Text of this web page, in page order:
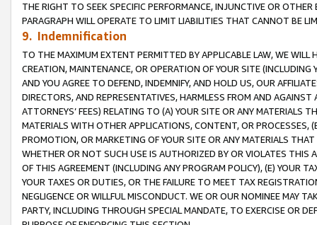
THE RIGHT TO SEEK SPECIFIC PERFORMANCE, INJUNCTIVE OR
PARAGRAPH WILL OPERATE TO LIMIT LIABILITIES THAT CANNOT BE
9. Indemnification
TO THE MAXIMUM EXTENT PERMITTED BY APPLICABLE LAW, WE WILL
CREATION, MAINTENANCE, OR OPERATION OF YOUR SITE (INCLUDING
AND YOU AGREE TO DEFEND, INDEMNIFY, AND HOLD US, OUR
DIRECTORS, AND REPRESENTATIVES, HARMLESS FROM AND
ATTORNEYS’ FEES) RELATING TO (A) YOUR SITE OR ANY MATERIALS
MATERIALS WITH OTHER APPLICATIONS, CONTENT, OR PROCESSES,
PROMOTION, OR MARKETING OF YOUR SITE OR ANY MATERIALS
WHETHER OR NOT SUCH USE IS AUTHORIZED BY OR VIOLATES THIS
OF THIS AGREEMENT (INCLUDING ANY PROGRAM POLICY), (E) YOUR
YOUR TAXES OR DUTIES, OR THE FAILURE TO MEET TAX
NEGLIGENCE OR WILLFUL MISCONDUCT. WE OR OUR NOMINEE MAY
PARTY, INCLUDING THROUGH SPECIAL MANDATE, TO EXERCISE OR